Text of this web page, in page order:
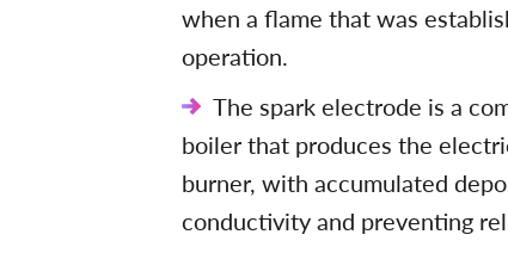
when a flame that was
operation.
The spark electrode is a
boiler that produces the
burner, with accumulated
conductivity and preventing